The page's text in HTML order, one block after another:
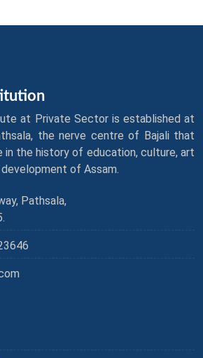
at Private Sector is established at
the nerve centre of Bajali that
in the history of education, culture, art
of Assam.
Pathsala,